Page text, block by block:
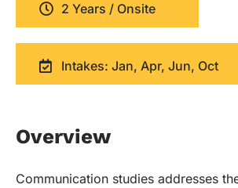
2 Years / Onsite
Intakes: Jan, Apr, Jun, Oct
Overview
Communication studies addresses